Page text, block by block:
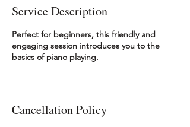
Service Description
Perfect for beginners, this friendly and
engaging session introduces you to the
basics of piano playing.
Cancellation Policy